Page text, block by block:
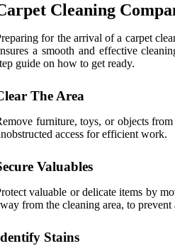
Cleaning
for the arrival of a carpet
a smooth and effective
guide on how to get ready.
The Area
furniture, toys, or objects
access for efficient work.
Valuables
valuable or delicate items by
from the cleaning area, to prevent
Stains